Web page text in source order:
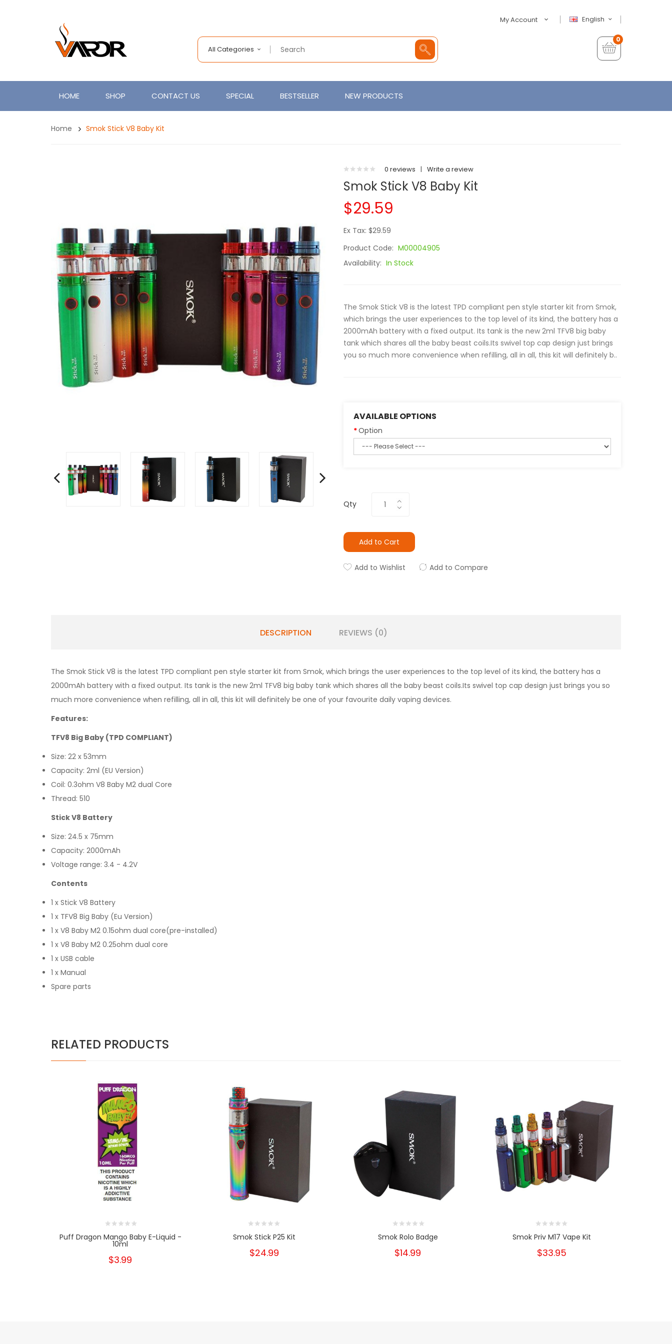
English
My Account
All Categories
0
HOME SHOP CONTACT US SPECIAL BESTSELLER NEW PRODUCTS
Home Smok Stick V8 Baby Kit
0 reviews | Write a review
Smok Stick V8 Baby Kit
$29.59
Ex Tax: $29.59
Product Code: M00004905
Availability: In Stock
The Smok Stick V8 is the latest TPD compliant pen style starter kit from Smok,
which brings the user experiences to the top level of its kind, the battery has a
2000mAh battery with a fixed output. Its tank is the new 2ml TFV8 big baby
tank which shares all the baby beast coils.Its swivel top cap design just brings
you so much more convenience when refilling, all in all, this kit will definitely b..
AVAILABLE OPTIONS
Option
Qty
Add to Cart
Add to Wishlist Add to Compare
DESCRIPTION REVIEWS (0)
The Smok Stick V8 is the latest TPD compliant pen style starter kit from Smok, which brings the user experiences to the top level of its kind, the battery has a
2000mAh battery with a fixed output. Its tank is the new 2ml TFV8 big baby tank which shares all the baby beast coils.Its swivel top cap design just brings you so
much more convenience when refilling, all in all, this kit will definitely be one of your favourite daily vaping devices.
Features:
TFV8 Big Baby (TPD COMPLIANT)
Size: 22 x 53mm
Capacity: 2ml (EU Version)
Coil: 0.3ohm V8 Baby M2 dual Core
Thread: 510
Stick V8 Battery
Size: 24.5 x 75mm
Capacity: 2000mAh
Voltage range: 3.4 - 4.2V
Contents
1 x Stick V8 Battery
1 x TFV8 Big Baby (Eu Version)
1 x V8 Baby M2 0.15ohm dual core(pre-installed)
1 x V8 Baby M2 0.25ohm dual core
1 x USB cable
1 x Manual
Spare parts
RELATED PRODUCTS
Puff Dragon Mango Baby E-Liquid -
10ml
$3.99
Smok Stick P25 Kit
$24.99
Smok Rolo Badge
$14.99
Smok Priv M17 Vape Kit
$33.95